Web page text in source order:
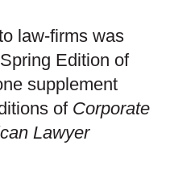
law-firms was
Edition of
supplement
of Corporate
Lawyer